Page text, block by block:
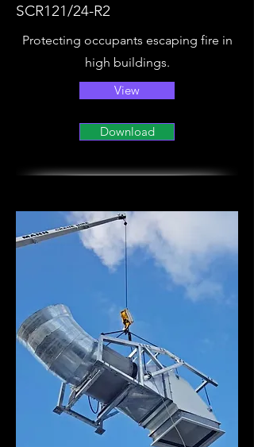
SCR121/24-R2
Protecting occupants escaping fire in
high buildings.
View
Download